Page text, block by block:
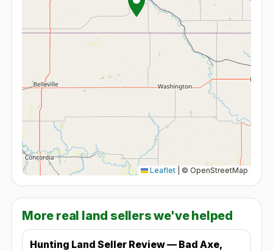
Leaflet © OpenStreetMap
More real land sellers we've helped
Hunting Land Seller Review — Bad Axe,